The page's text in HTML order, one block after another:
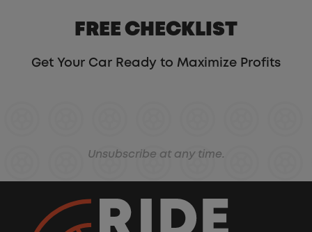
FREE CHECKLIST
Get Your Car Ready to Maximize Profits
Unsubscribe at any time.